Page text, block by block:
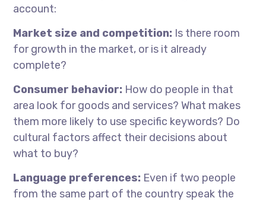
account:
Market size and competition: Is there room
for growth in the market, or is it already
complete?
Consumer behavior: How do people in that
area look for goods and services? What makes
them more likely to use specific keywords? Do
cultural factors affect their decisions about
what to buy?
Language preferences: Even if two people
from the same part of the country speak the